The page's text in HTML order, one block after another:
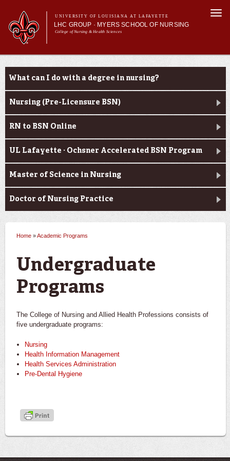
main
content
UNIVERSITY OF LOUISIANA AT LAFAYETTE
LHC GROUP · MYERS SCHOOL OF NURSING
College of Nursing & Health Sciences
Main menu
Main menu
About Us
Current Students
Academic Programs
What can I do with a degree in nursing?
Nursing (Pre-Licensure BSN)
RN to BSN Online
UL Lafayette · Ochsner Accelerated BSN Program
Master of Science in Nursing
Doctor of Nursing Practice
You are here
Home »Academic Programs
Undergraduate
Programs
The College of Nursing and Allied Health Professions consists of
five undergraduate programs:
Nursing
Health Information Management
Health Services Administration
Pre-Dental Hygiene